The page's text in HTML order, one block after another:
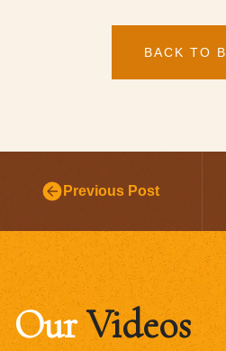
BACK TO
Previous Post
OurVideos